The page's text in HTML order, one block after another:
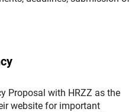
Proposal with HRZZ as the
website for important